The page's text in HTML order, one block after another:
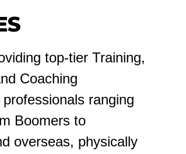
top-tier Training,
Coaching
ranging
Boomers to
overseas, physically